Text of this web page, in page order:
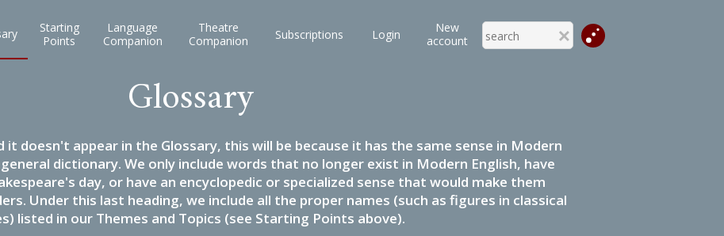
Starting
Points
Language
Companion
Theatre
Companion
Subscriptions Login
New
account
Glossary
doesn't appear in the Glossary, this will be because it has the same sense in Modern
dictionary. We only include words that no longer exist in Modern English, have
day, or have an encyclopedic or specialized sense that would make them
Under this last heading, we include all the proper names (such as figures in classical
listed in our Themes and Topics (see Starting Points above).